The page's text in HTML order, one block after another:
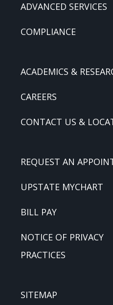
ADVANCED SERVICES
COMPLIANCE
ACADEMICS &
CAREERS
CONTACT US &
REQUEST AN
UPSTATE MYCHART
BILL PAY
NOTICE OF PRIVACY
PRACTICES
SITEMAP